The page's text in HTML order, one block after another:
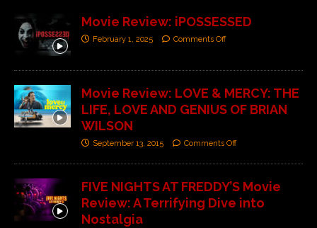
Movie Review: iPOSSESSED
February 1, 2025 Comments Off
Movie Review: LOVE & MERCY: THE
LIFE, LOVE AND GENIUS OF BRIAN
WILSON
September 13, 2015 Comments Off
FIVE NIGHTS AT FREDDY’S Movie
Review: A Terrifying Dive into
Nostalgia